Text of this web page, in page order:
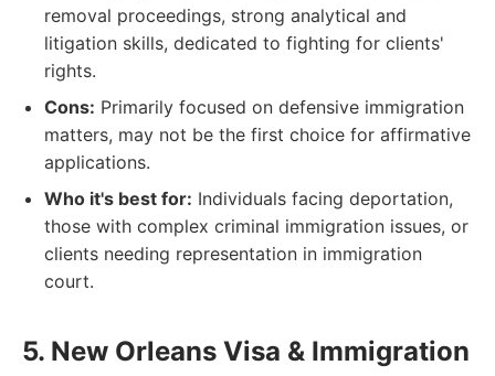
removal proceedings, strong analytical and
litigation skills, dedicated to fighting for clients'
rights.
Cons: Primarily focused on defensive immigration
matters, may not be the first choice for affirmative
applications.
Who it's best for: Individuals facing deportation,
those with complex criminal immigration issues, or
clients needing representation in immigration
court.
5. New Orleans Visa & Immigration